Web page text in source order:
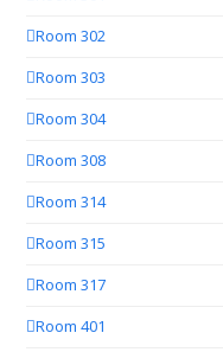
Room 302
Room 303
Room 304
Room 308
Room 314
Room 315
Room 317
Room 401